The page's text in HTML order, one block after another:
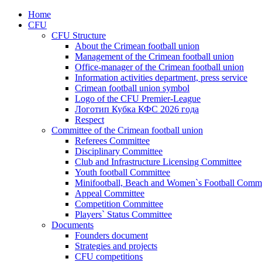
Home
CFU
CFU Structure
About the Crimean football union
Management of the Crimean football union
Office-manager of the Crimean football union
Information activities department, press service
Crimean football union symbol
Logo of the CFU Premier-League
Логотип Кубка КФС 2026 года
Respect
Committee of the Crimean football union
Referees Committee
Disciplinary Committee
Club and Infrastructure Licensing Committee
Youth football Committee
Minifootball, Beach and Women`s Football
Appeal Committee
Competition Committee
Players` Status Committee
Documents
Founders document
Strategies and projects
CFU competitions